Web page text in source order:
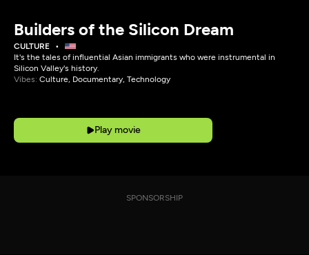
Builders of the Silicon Dream
CULTURE
It's the tales of influential Asian immigrants who were instrumental in
Silicon Valley's history.
Vibes: Culture, Documentary, Technology
Play movie
SPONSORSHIP